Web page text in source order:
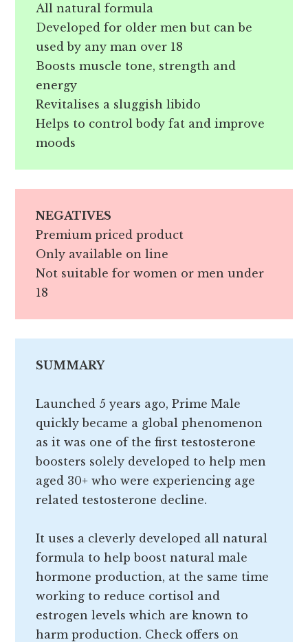
All natural formula
Developed for older men but can be
used by any man over 18
Boosts muscle tone, strength and
energy
Revitalises a sluggish libido
Helps to control body fat and improve
moods
NEGATIVES
Premium priced product
Only available on line
Not suitable for women or men under
18
SUMMARY
Launched 5 years ago, Prime Male
quickly became a global phenomenon
as it was one of the first testosterone
boosters solely developed to help men
aged 30+ who were experiencing age
related testosterone decline.
It uses a cleverly developed all natural
formula to help boost natural male
hormone production, at the same time
working to reduce cortisol and
estrogen levels which are known to
harm production. Check offers on